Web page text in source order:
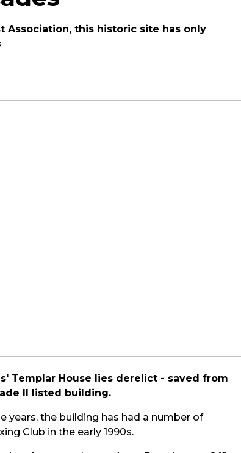
Association, this historic site has only
Templar House lies derelict - saved from
II listed building.
years, the building has had a number of
Club in the early 1990s.